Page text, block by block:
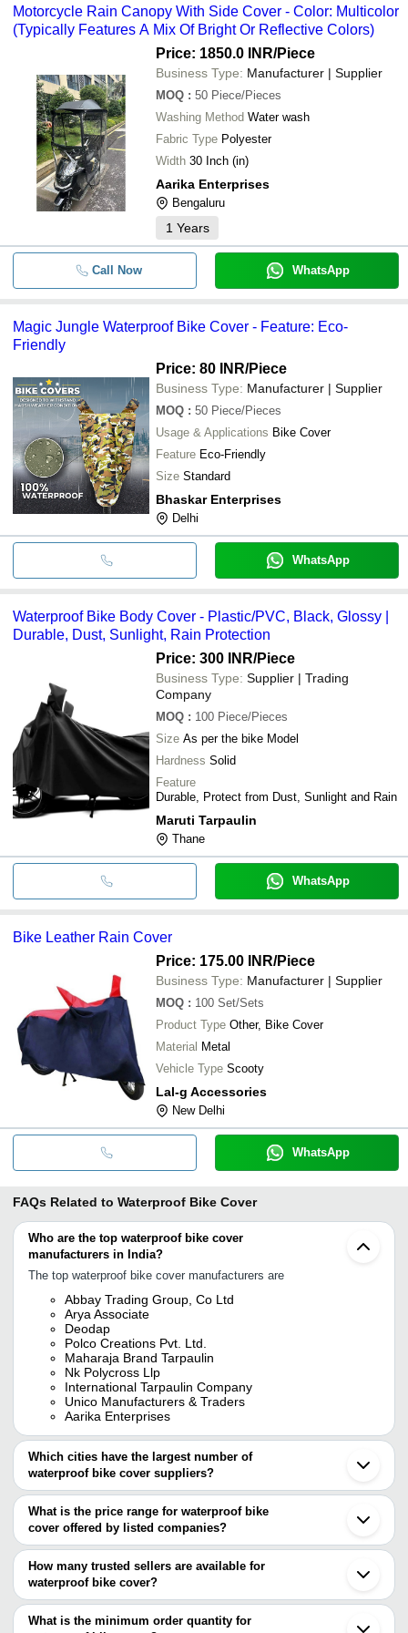
Motorcycle Rain Canopy With Side Cover - Color: Multicolor
(Typically Features A Mix Of Bright Or Reflective Colors)
Price: 1850.0 INR/Piece
Business Type: Manufacturer | Supplier
MOQ : 50 Piece/Pieces
Washing Method Water wash
Fabric Type Polyester
Width 30 Inch (in)
Aarika Enterprises
Bengaluru
1 Years
Call Now WhatsApp
Magic Jungle Waterproof Bike Cover - Feature: Eco-
Friendly
Price: 80 INR/Piece
Business Type: Manufacturer | Supplier
MOQ : 50 Piece/Pieces
Usage & Applications Bike Cover
Feature Eco-Friendly
Size Standard
Bhaskar Enterprises
Delhi
WhatsApp
Waterproof Bike Body Cover - Plastic/PVC, Black, Glossy |
Durable, Dust, Sunlight, Rain Protection
Price: 300 INR/Piece
Business Type: Supplier | Trading
Company
MOQ : 100 Piece/Pieces
Size As per the bike Model
Hardness Solid
Feature
Durable, Protect from Dust, Sunlight and Rain
Maruti Tarpaulin
Thane
WhatsApp
Bike Leather Rain Cover
Price: 175.00 INR/Piece
Business Type: Manufacturer | Supplier
MOQ : 100 Set/Sets
Product Type Other, Bike Cover
Material Metal
Vehicle Type Scooty
Lal-g Accessories
New Delhi
WhatsApp
FAQs Related to Waterproof Bike Cover
Who are the top waterproof bike cover
manufacturers in India?
The top waterproof bike cover manufacturers are
Abbay Trading Group, Co Ltd
Arya Associate
Deodap
Polco Creations Pvt. Ltd.
Maharaja Brand Tarpaulin
Nk Polycross Llp
International Tarpaulin Company
Unico Manufacturers & Traders
Aarika Enterprises
Which cities have the largest number of
waterproof bike cover suppliers?
The Cities are
Delhi
Kolkata
Mumbai
Chennai
Ludhiana
Gurugram
Rajkot
What is the price range for waterproof bike
cover offered by listed companies?
The price range of waterproof bike cover are
Company Name
Product Name
Vijay Industries
INR
Rainfun Bike Body
How many trusted sellers are available for
waterproof bike cover?
There are four trusted sellers of waterproof bike cover, and their
names are
What is the minimum order quantity for